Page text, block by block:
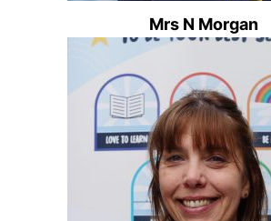
Mrs N Morgan